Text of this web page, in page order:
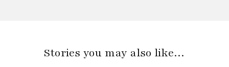
Stories you may also like…